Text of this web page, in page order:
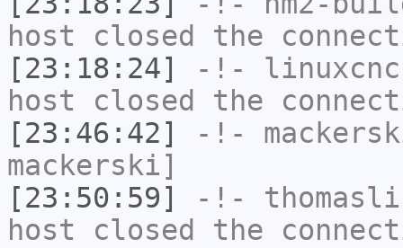
host closed the
[23:18:24]
-!-
host closed the
[23:46:42]
-!-
mackerski]
[23:50:59]
-!-
host closed the